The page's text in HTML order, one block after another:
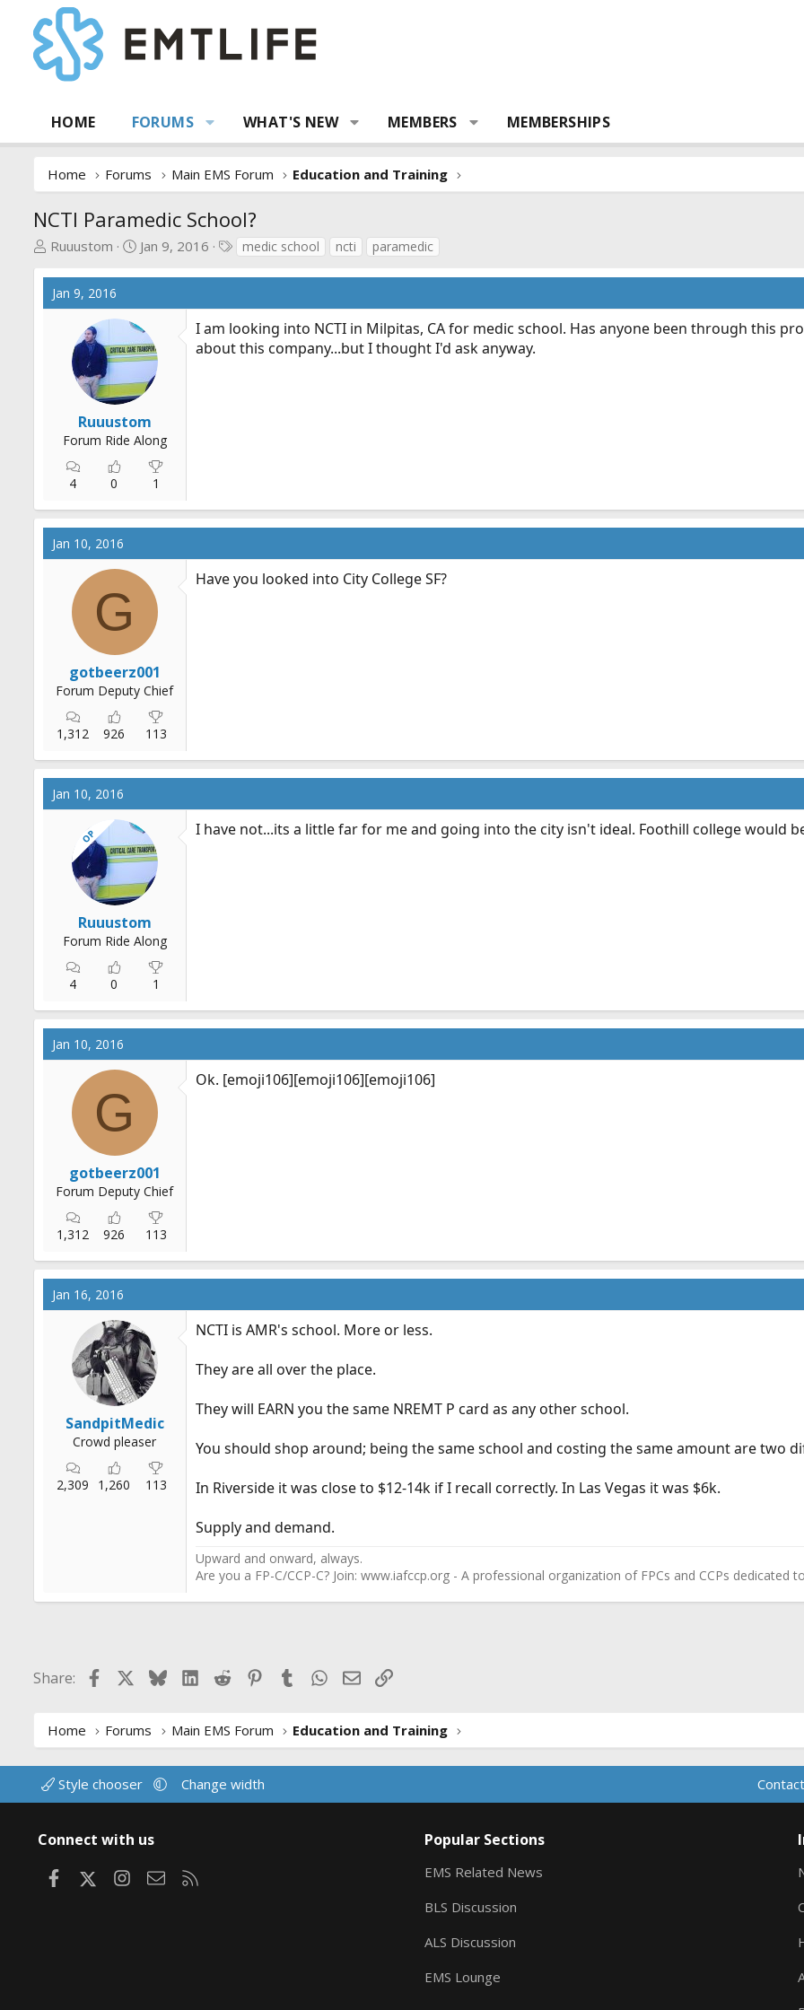
HOME FORUMS WHAT'S NEW MEMBERS MEMBERSHIPS
Home Forums Main EMS Forum Education and Training
NCTI Paramedic School?
T
r
e
Ruuustom
S
a
d
a
t
e
Jan 9, 2016
T
g
medic school ncti paramedic
Jan 9, 2016
Ruuustom
Forum Ride Along
4 0 1
I am looking into NCTI in Milpitas, CA for medic school. Has anyone been through this
about this company...but I thought I'd ask anyway.
Jan 10, 2016
G
gotbeerz001
Forum Deputy Chief
1,312 926 113
Have you looked into City College SF?
Jan 10, 2016
OP
Ruuustom
Forum Ride Along
4 0 1
I have not...its a little far for me and going into the city isn't ideal. Foothill college would
Jan 10, 2016
G
gotbeerz001
Forum Deputy Chief
1,312 926 113
Ok. [emoji106][emoji106][emoji106]
Jan 16, 2016
SandpitMedic
Crowd pleaser
2,309 1,260 113
NCTI is AMR's school. More or less.
They are all over the place.
They will EARN you the same NREMT P card as any other school.
You should shop around; being the same school and costing the same amount are two
In Riverside it was close to $12-14k if I recall correctly. In Las Vegas it was $6k.
Supply and demand.
Upward and onward, always.
Are you a FP-C/CCP-C? Join: www.iafccp.org - A professional organization of FPCs and CCPs dedicated
Share: FacebookBlueskyLinkedIn
Reddit PinterestTumblrWhatsApp
EmailLink
Home Forums Main EMS Forum Education and Training
Style chooser Change width
Connect with us
FacebookInstagram
Contact us
Popular Sections
EMS Related News
BLS Discussion
ALS Discussion
EMS Lounge